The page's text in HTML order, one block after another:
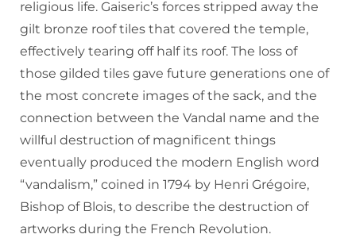
religious life. Gaiseric’s forces stripped away the
gilt bronze roof tiles that covered the temple,
effectively tearing off half its roof. The loss of
those gilded tiles gave future generations one of
the most concrete images of the sack, and the
connection between the Vandal name and the
willful destruction of magnificent things
eventually produced the modern English word
“vandalism,” coined in 1794 by Henri Grégoire,
Bishop of Blois, to describe the destruction of
artworks during the French Revolution.